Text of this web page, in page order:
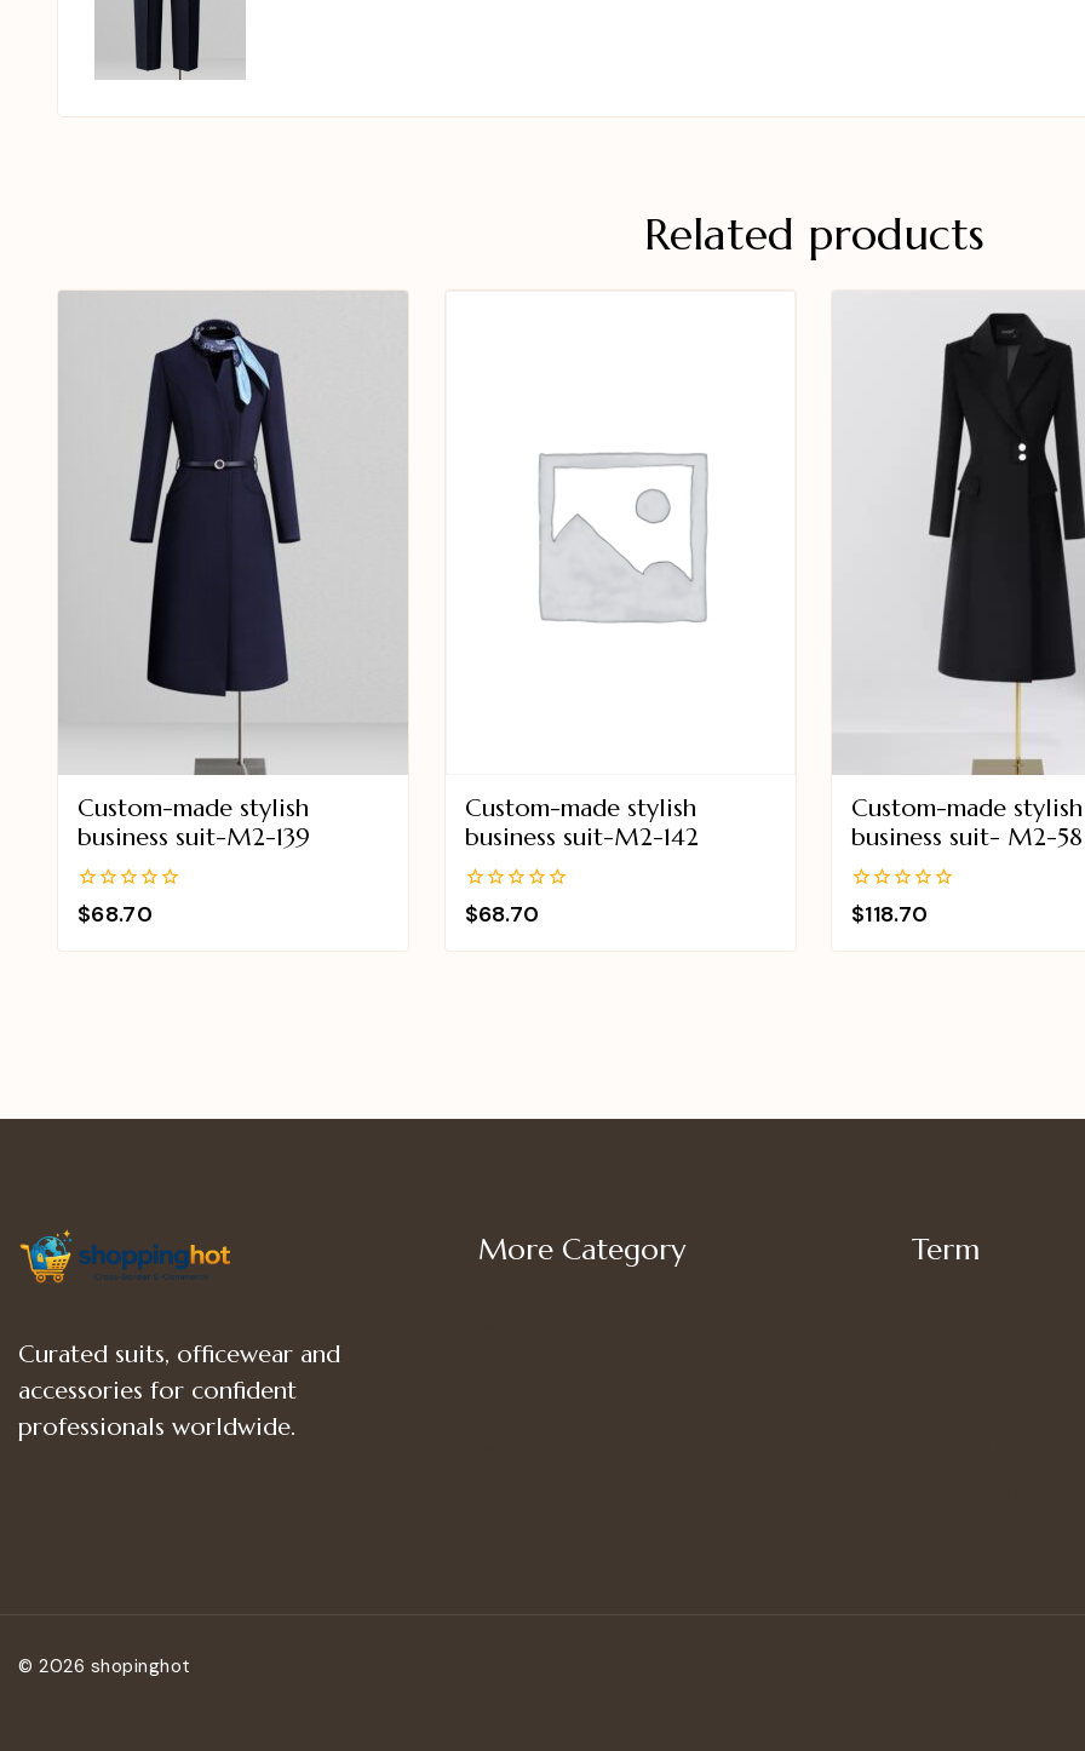
Related products
Custom-made stylish
business suit-M2-139
0
out
of
$68.70
Custom-made stylish
business suit-M2-142
0
out
of
$68.70
Custom-made stylish
business suit- M2-58
0
out
of
$118.70
Curated suits, officewear and
accessories for confident
professionals worldwide.
More Category Term
© 2026 shopinghot